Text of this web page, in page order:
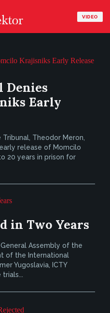
VIDEO
Denies
Early
Theodor Meron,
release of Momcilo
20 years in prison for
in Two Years
Assembly of the
of the International
Yugoslavia, ICTY